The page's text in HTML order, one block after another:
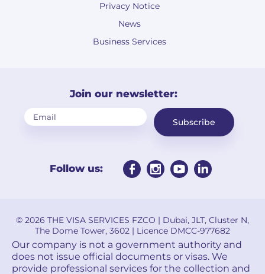
Privacy Notice
News
Business Services
Join our newsletter:
Subscribe
Follow us:
© 2026 THE VISA SERVICES FZCO | Dubai, JLT, Cluster N,
The Dome Tower, 3602 | Licence DMCC-977682
Our company is not a government authority and
does not issue official documents or visas. We
provide professional services for the collection and